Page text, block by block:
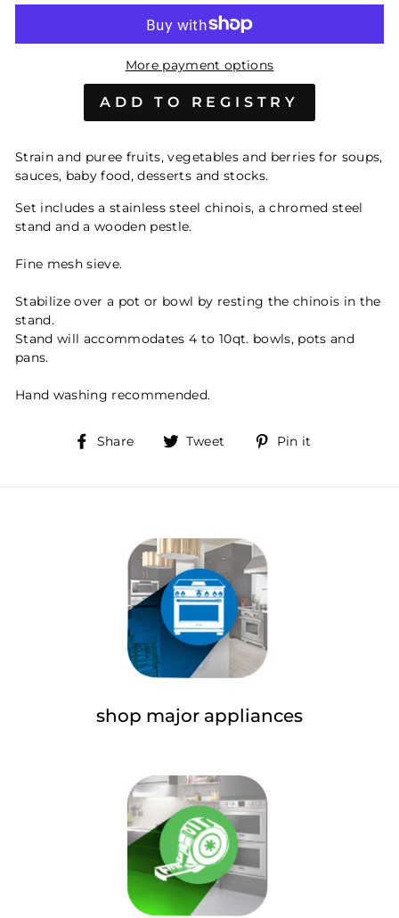
More payment options
Strain and puree fruits, vegetables and berries for soups,
sauces, baby food, desserts and stocks.
Set includes a stainless steel chinois, a chromed steel
stand and a wooden pestle.
Fine mesh sieve.
Stabilize over a pot or bowl by resting the chinois in the
stand.
Stand will accommodates 4 to 10qt. bowls, pots and
pans.
Hand washing recommended.
Share
Share Tweet
Tweet Pin it
shop major appliances